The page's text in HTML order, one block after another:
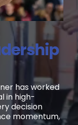
has worked
in high-
decision
momentum,